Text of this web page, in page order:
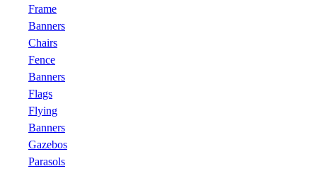
Frame
Banners
Chairs
Fence
Banners
Flags
Flying
Banners
Gazebos
Parasols